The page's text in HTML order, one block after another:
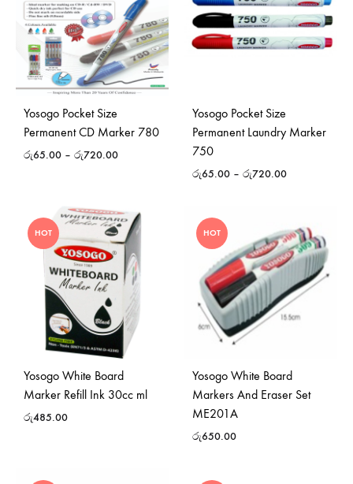
Yosogo Pocket Size
Permanent CD Marker 780
රු65.00 – රු720.00
Yosogo Pocket Size
Permanent Laundry Marker
750
රු65.00 – රු720.00
HOT
Yosogo White Board
Marker Refill Ink 30cc ml
රු485.00
HOT
Yosogo White Board
Markers And Eraser Set
ME201A
රු650.00